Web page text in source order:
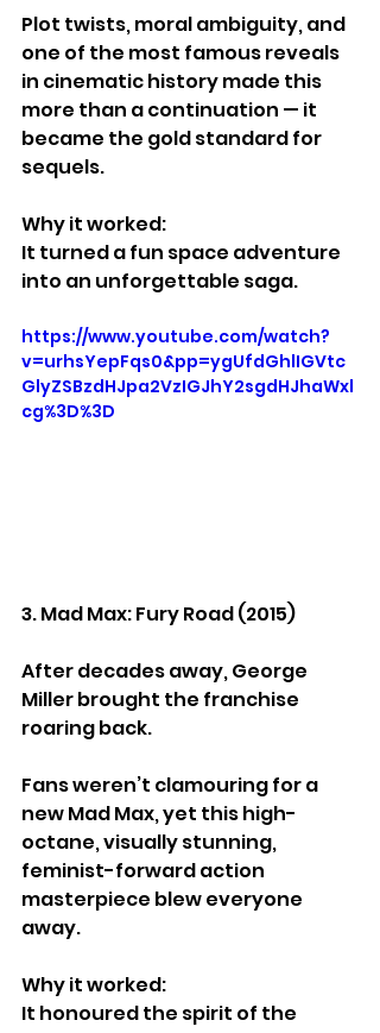
Plot twists, moral ambiguity, and
one of the most famous reveals
in cinematic history made this
more than a continuation — it
became the gold standard for
sequels.
Why it worked:
It turned a fun space adventure
into an unforgettable saga.
https://www.youtube.com/watch?
v=urhsYepFqs0&pp=ygUfdGhlIGVtc
GlyZSBzdHJpa2VzIGJhY2sgdHJhaWxl
cg%3D%3D
3. Mad Max: Fury Road (2015)
After decades away, George
Miller brought the franchise
roaring back.
Fans weren’t clamouring for a
new Mad Max, yet this high-
octane, visually stunning,
feminist-forward action
masterpiece blew everyone
away.
Why it worked:
It honoured the spirit of the